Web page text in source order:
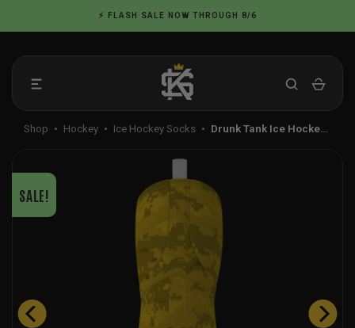
to
⚡ FLASH SALE NOW THROUGH 8/6
Shop • Hockey • Ice Hockey Socks • Drunk Tank Ice Hocke…
SALE!